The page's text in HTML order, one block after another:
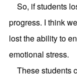
So, if students
progress. I think
lost the ability to
emotional stress.
These students